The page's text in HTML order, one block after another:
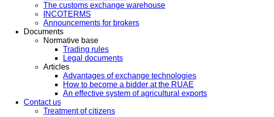
The customs exchange warehouse
INCOTERMS
Announcements for brokers
Documents
Normative base
Trading rules
Legal documents
Articles
Advantages of exchange technologies
How to become a bidder at the RUAE
An effective system of agricultural exports
Contact us
Treatment of citizens